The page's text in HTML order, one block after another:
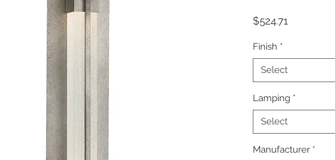
$524.71
Finish *
Select
Lamping *
Select
Manufacturer *